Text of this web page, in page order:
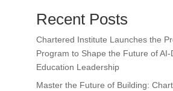
Recent Posts
Chartered Institute Launches the
Program to Shape the Future of AI-
Education Leadership
Master the Future of Building: